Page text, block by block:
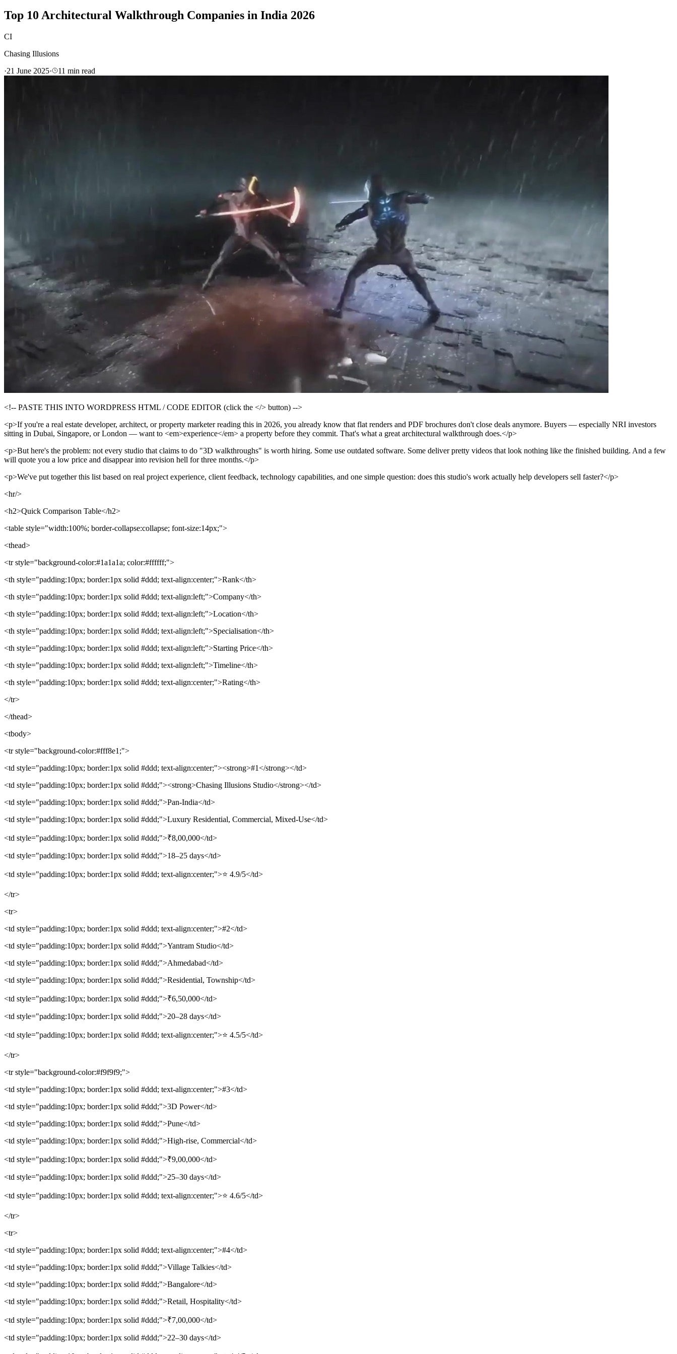
Top 10 Architectural Walkthrough Companies in India 2026
CI
Chasing Illusions
·21 June 2025· 11 min read
<!-- PASTE THIS INTO WORDPRESS HTML / CODE EDITOR (click the </> button) -->
<p>If you're a real estate developer, architect, or property marketer reading this in 2026, you already know that flat renders and PDF brochures don't close deals anymore. Buyers — especially NRI investors
sitting in Dubai, Singapore, or London — want to <em>experience</em> a property before they commit. That's what a great architectural walkthrough does.</p>
<p>But here's the problem: not every studio that claims to do "3D walkthroughs" is worth hiring. Some use outdated software. Some deliver pretty videos that look nothing like the finished building. And a few
will quote you a low price and disappear into revision hell for three months.</p>
<p>We've put together this list based on real project experience, client feedback, technology capabilities, and one simple question: does this studio's work actually help developers sell faster?</p>
<hr/>
<h2>Quick Comparison Table</h2>
<table style="width:100%; border-collapse:collapse; font-size:14px;">
<thead>
<tr style="background-color:#1a1a1a; color:#ffffff;">
<th style="padding:10px; border:1px solid #ddd; text-align:center;">Rank</th>
<th style="padding:10px; border:1px solid #ddd; text-align:left;">Company</th>
<th style="padding:10px; border:1px solid #ddd; text-align:left;">Location</th>
<th style="padding:10px; border:1px solid #ddd; text-align:left;">Specialisation</th>
<th style="padding:10px; border:1px solid #ddd; text-align:left;">Starting Price</th>
<th style="padding:10px; border:1px solid #ddd; text-align:left;">Timeline</th>
<th style="padding:10px; border:1px solid #ddd; text-align:center;">Rating</th>
</tr>
</thead>
<tbody>
<tr style="background-color:#fff8e1;">
<td style="padding:10px; border:1px solid #ddd; text-align:center;"><strong>#1</strong></td>
<td style="padding:10px; border:1px solid #ddd;"><strong>Chasing Illusions Studio</strong></td>
<td style="padding:10px; border:1px solid #ddd;">Pan-India</td>
<td style="padding:10px; border:1px solid #ddd;">Luxury Residential, Commercial, Mixed-Use</td>
<td style="padding:10px; border:1px solid #ddd;">₹8,00,000</td>
<td style="padding:10px; border:1px solid #ddd;">18–25 days</td>
<td style="padding:10px; border:1px solid #ddd; text-align:center;">⭐ 4.9/5</td>
</tr>
<tr>
<td style="padding:10px; border:1px solid #ddd; text-align:center;">#2</td>
<td style="padding:10px; border:1px solid #ddd;">Yantram Studio</td>
<td style="padding:10px; border:1px solid #ddd;">Ahmedabad</td>
<td style="padding:10px; border:1px solid #ddd;">Residential, Township</td>
<td style="padding:10px; border:1px solid #ddd;">₹6,50,000</td>
<td style="padding:10px; border:1px solid #ddd;">20–28 days</td>
<td style="padding:10px; border:1px solid #ddd; text-align:center;">⭐ 4.5/5</td>
</tr>
<tr style="background-color:#f9f9f9;">
<td style="padding:10px; border:1px solid #ddd; text-align:center;">#3</td>
<td style="padding:10px; border:1px solid #ddd;">3D Power</td>
<td style="padding:10px; border:1px solid #ddd;">Pune</td>
<td style="padding:10px; border:1px solid #ddd;">High-rise, Commercial</td>
<td style="padding:10px; border:1px solid #ddd;">₹9,00,000</td>
<td style="padding:10px; border:1px solid #ddd;">25–30 days</td>
<td style="padding:10px; border:1px solid #ddd; text-align:center;">⭐ 4.6/5</td>
</tr>
<tr>
<td style="padding:10px; border:1px solid #ddd; text-align:center;">#4</td>
<td style="padding:10px; border:1px solid #ddd;">Village Talkies</td>
<td style="padding:10px; border:1px solid #ddd;">Bangalore</td>
<td style="padding:10px; border:1px solid #ddd;">Retail, Hospitality</td>
<td style="padding:10px; border:1px solid #ddd;">₹7,00,000</td>
<td style="padding:10px; border:1px solid #ddd;">22–30 days</td>